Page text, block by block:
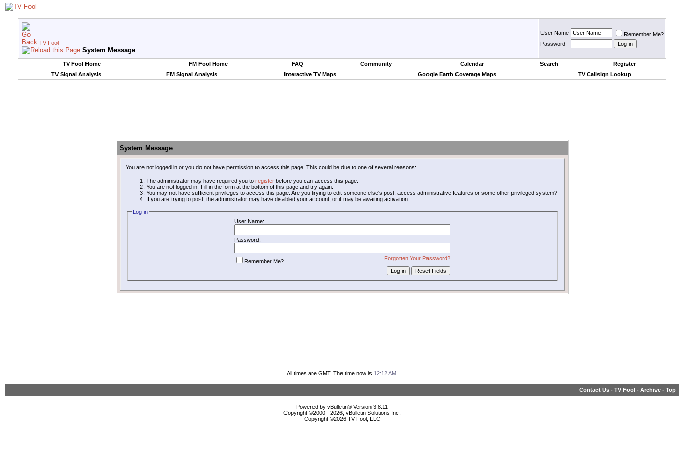
TV Fool
System Message
User Name
Remember Me?
Password
TV Fool Home FM Fool Home FAQ Community Calendar Search
Register
TV Signal Analysis
FM Signal Analysis Interactive TV Maps Google Earth Coverage Maps TV Callsign Lookup
System Message
You are not logged in or you do not have permission to access this page. This could be due to one of several reasons:
The administrator may have required you to registerbefore you can access this page.
You are not logged in. Fill in the form at the bottom of this page and try again.
You may not have sufficient privileges to access this page. Are you trying to edit someone else's post, access administrative features or some other privileged system?
If you are trying to post, the administrator may have disabled your account, or it may be awaiting activation.
Log in
User Name:
Password:
Forgotten Your Password?
Remember Me?
All times are GMT. The time now is 12:12 AM.
Contact Us - TV Fool - Archive - Top
Powered by vBulletin® Version 3.8.11
Copyright ©2000 - 2026, vBulletin Solutions Inc.
Copyright ©2026 TV Fool, LLC